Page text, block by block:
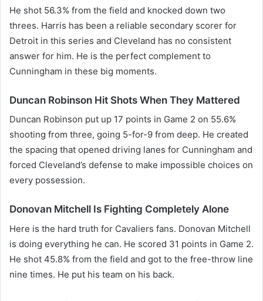
He shot 56.3% from the field and knocked down two
threes. Harris has been a reliable secondary scorer for
Detroit in this series and Cleveland has no consistent
answer for him. He is the perfect complement to
Cunningham in these big moments.
Duncan Robinson Hit Shots When They Mattered
Duncan Robinson put up 17 points in Game 2 on 55.6%
shooting from three, going 5-for-9 from deep. He created
the spacing that opened driving lanes for Cunningham and
forced Cleveland’s defense to make impossible choices on
every possession.
Donovan Mitchell Is Fighting Completely Alone
Here is the hard truth for Cavaliers fans. Donovan Mitchell
is doing everything he can. He scored 31 points in Game 2.
He shot 45.8% from the field and got to the free-throw line
nine times. He put his team on his back.